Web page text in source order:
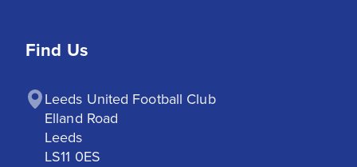
Find Us
Leeds United Football Club
Elland Road
Leeds
LS11 0ES